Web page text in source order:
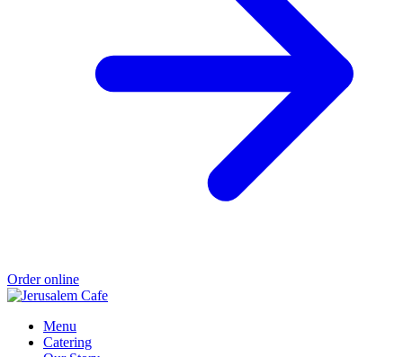
Order online
Menu
Catering